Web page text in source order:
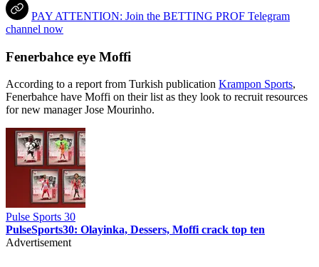
PAY ATTENTION: Join the BETTING PROF Telegram
channel now
Fenerbahce eye Moffi
According to a report from Turkish publication Krampon Sports,
Fenerbahce have Moffi on their list as they look to recruit resources
for new manager Jose Mourinho.
Pulse Sports 30
PulseSports30: Olayinka, Dessers, Moffi crack top ten
Advertisement